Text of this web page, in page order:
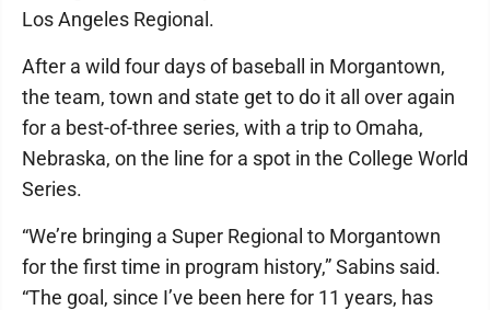
Los Angeles Regional.
After a wild four days of baseball in Morgantown,
the team, town and state get to do it all over again
for a best-of-three series, with a trip to Omaha,
Nebraska, on the line for a spot in the College World
Series.
“We’re bringing a Super Regional to Morgantown
for the first time in program history,” Sabins said.
“The goal, since I’ve been here for 11 years, has